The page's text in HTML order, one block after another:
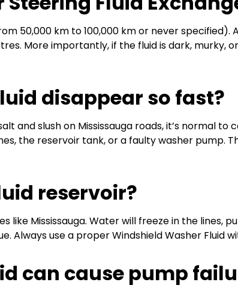
50,000 km to 100,000 km or never specified).
More importantly, if the fluid is dark, murky,
disappear so fast?
and slush on Mississauga roads, it’s normal to
the reservoir tank, or a faulty washer pump.
reservoir?
like Mississauga. Water will freeze in the lines,
Always use a proper Windshield Washer Fluid
can cause pump